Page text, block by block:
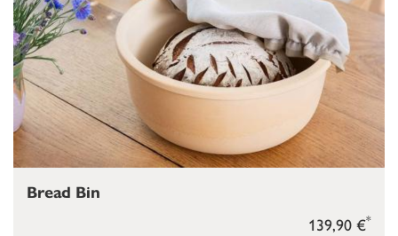
139,90 €*
Bread Bin